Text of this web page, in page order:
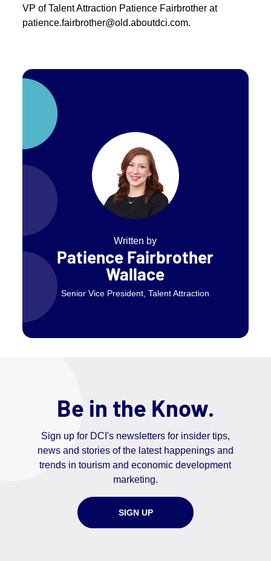
VP of Talent Attraction Patience Fairbrother at
patience.fairbrother@old.aboutdci.com.
Written by
Patience Fairbrother
Wallace
Senior Vice President, Talent Attraction
Be in the Know.
Sign up for DCI's newsletters for insider tips,
news and stories of the latest happenings and
trends in tourism and economic development
marketing.
SIGN UP